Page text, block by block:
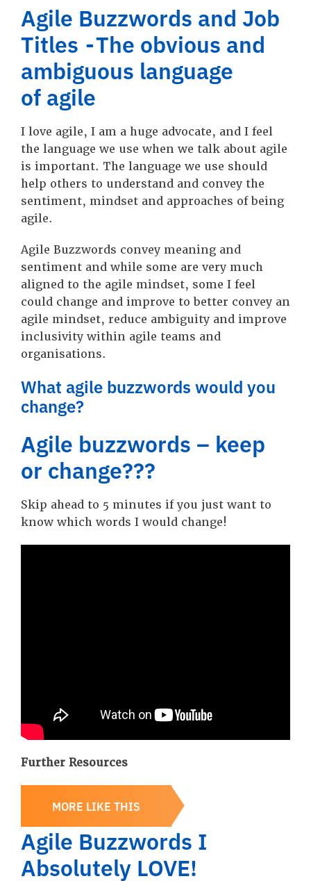
Agile Buzzwords and Job
Titles - The obvious and
ambiguous language
of agile
I love agile, I am a huge advocate, and I feel
the language we use when we talk about agile
is important. The language we use should
help others to understand and convey the
sentiment, mindset and approaches of being
agile.
Agile Buzzwords convey meaning and
sentiment and while some are very much
aligned to the agile mindset, some I feel
could change and improve to better convey an
agile mindset, reduce ambiguity and improve
inclusivity within agile teams and
organisations.
What agile buzzwords would you
change?
Agile buzzwords – keep
or change???
Skip ahead to 5 minutes if you just want to
know which words I would change!
Further Resources
MORE LIKE THIS
Agile Buzzwords I
Absolutely LOVE!